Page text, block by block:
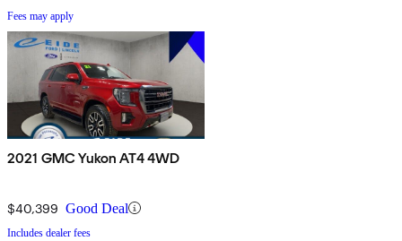
Fees may apply
2021 GMC Yukon AT4 4WD
$40,399 Good Deal
Includes dealer fees